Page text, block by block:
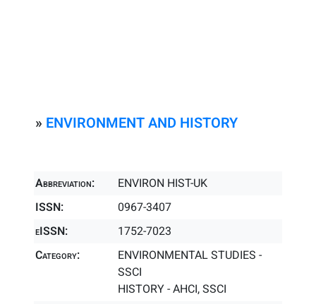
» ENVIRONMENT AND HISTORY
Abbreviation:
ENVIRON HIST-UK
ISSN:
0967-3407
eISSN:
1752-7023
Category:
ENVIRONMENTAL STUDIES -
SSCI
HISTORY - AHCI, SSCI